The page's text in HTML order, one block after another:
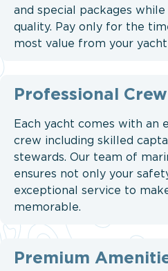
and special packages
quality. Pay only for the
most value from your
Professional
Each yacht comes with an
crew including skilled
stewards. Our team of
ensures not only your
exceptional service to
memorable.
Premium